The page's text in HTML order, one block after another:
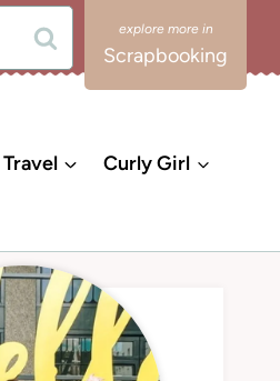
Scrapbooking
Travel Curly Girl